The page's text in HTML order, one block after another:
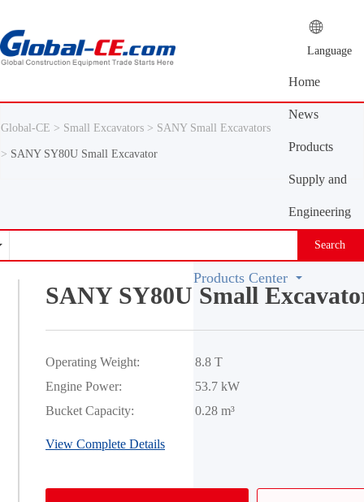
Language
Home
News
Center
Products
Center
Supply and
demand
platform
Engineering
Machinery
Vocabulary
Search
Products Center
Global-CE > Small Excavators > SANY Small Excavators
> SANY SY80U Small Excavator
SANY SY80U Small
Operating Weight:
8.8 T
Engine Power:
53.7 kW
Bucket Capacity:
0.28 m³
View Complete Details